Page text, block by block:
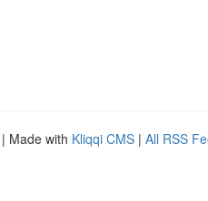
| Made with Kliqqi CMS | All RSS